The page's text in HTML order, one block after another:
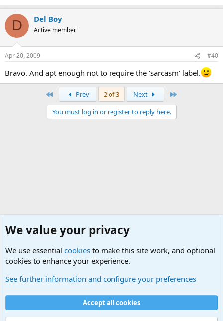
D Del Boy
Active member
Apr 20, 2009 #40
Bravo. And apt enough not to require the 'sarcasm' label.
Prev 2 of 3 Next
You must log in or register to reply here.
Cookies
Contact us
Terms and rules Privacy policy
Help
We value your privacy
We use essential cookies to make this site work, and optional
cookies to enhance your experience.
See further information and configure your preferences
Accept all cookies